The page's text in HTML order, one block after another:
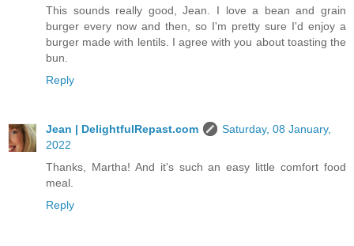
This sounds really good, Jean. I love a bean and grain
burger every now and then, so I'm pretty sure I'd enjoy a
burger made with lentils. I agree with you about toasting the
bun.
Reply
Jean | DelightfulRepast.com
Saturday, 08 January,
2022
Thanks, Martha! And it's such an easy little comfort food
meal.
Reply